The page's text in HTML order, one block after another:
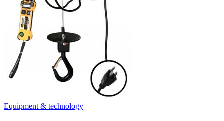
Equipment & technology